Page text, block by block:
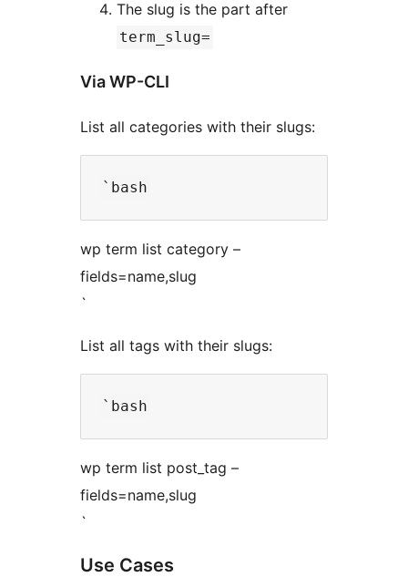
The slug is the part after
term_slug=
Via WP-CLI
List all categories with their slugs:
wp term list category –
fields=name,slug
`
List all tags with their slugs:
wp term list post_tag –
fields=name,slug
`
Use Cases